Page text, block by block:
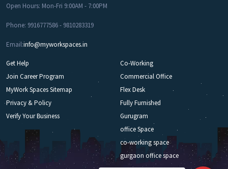
Open Hours: Mon-Fri 9:00AM - 7:00PM
Phone: 9916777586 - 9810283319
Email:info@myworkspaces.in
Get Help
Join Career Program
MyWork Spaces Sitemap
Privacy & Policy
Verify Your Business
Co-Working
Commercial Office
Flex Desk
Fully Furnished
Gurugram
office Space
co-working space
gurgaon office space